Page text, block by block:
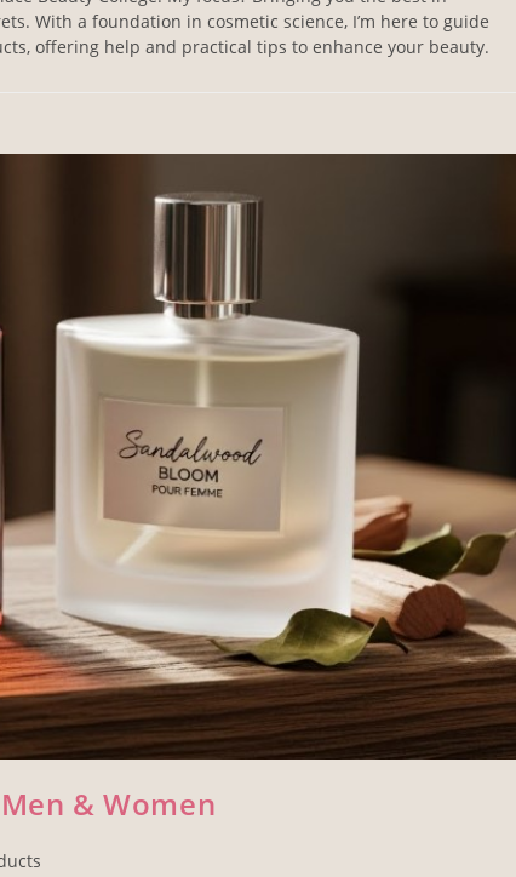
With a foundation in cosmetic science, I’m here to guide
offering help and practical tips to enhance your beauty.
& Women